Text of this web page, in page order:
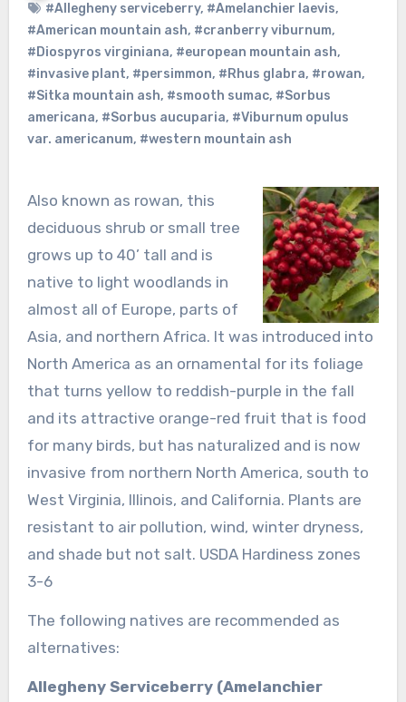
#Allegheny serviceberry, #Amelanchier laevis,
#American mountain ash, #cranberry viburnum,
#Diospyros virginiana, #european mountain ash,
#invasive plant, #persimmon, #Rhus glabra, #rowan,
#Sitka mountain ash, #smooth sumac, #Sorbus
americana, #Sorbus aucuparia, #Viburnum opulus
var. americanum, #western mountain ash
Also known as rowan, this
deciduous shrub or small tree
grows up to 40’ tall and is
native to light woodlands in
almost all of Europe, parts of
Asia, and northern Africa. It was introduced into
North America as an ornamental for its foliage
that turns yellow to reddish-purple in the fall
and its attractive orange-red fruit that is food
for many birds, but has naturalized and is now
invasive from northern North America, south to
West Virginia, Illinois, and California. Plants are
resistant to air pollution, wind, winter dryness,
and shade but not salt. USDA Hardiness zones
3-6
The following natives are recommended as
alternatives:
Allegheny Serviceberry (Amelanchier